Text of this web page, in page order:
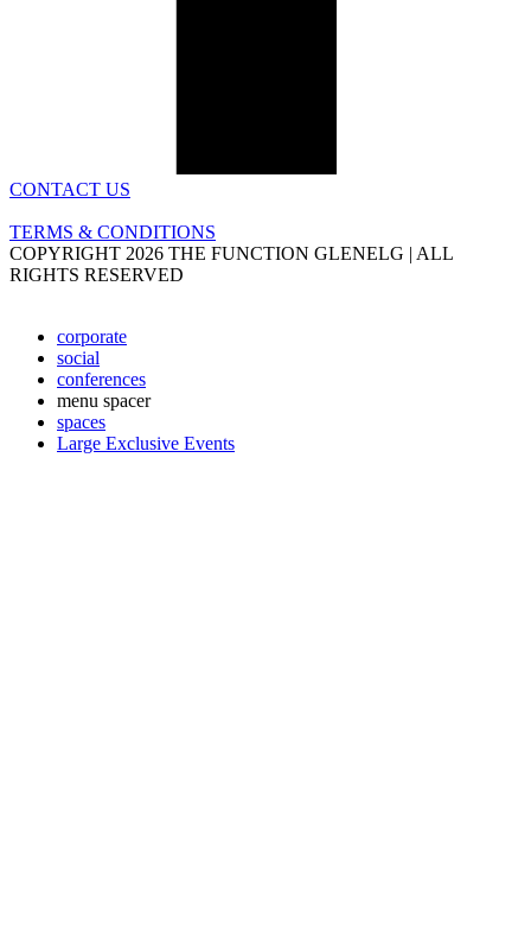
CONTACT US
TERMS & CONDITIONS
COPYRIGHT 2026 THE FUNCTION GLENELG | ALL
RIGHTS RESERVED
corporate
social
conferences
menu spacer
spaces
Large Exclusive Events